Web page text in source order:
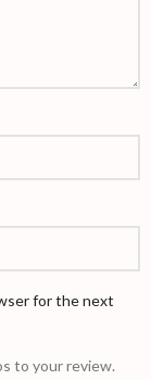
for the next
to your review.